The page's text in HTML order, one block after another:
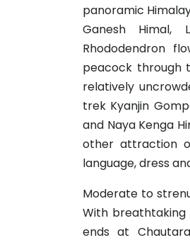
panoramic
Ganesh Himal,
Rhododendron
peacock through
relatively
trek Kyanjin
and Naya Kenga
other attraction
language, dress
Moderate to
With breathtaking
ends at